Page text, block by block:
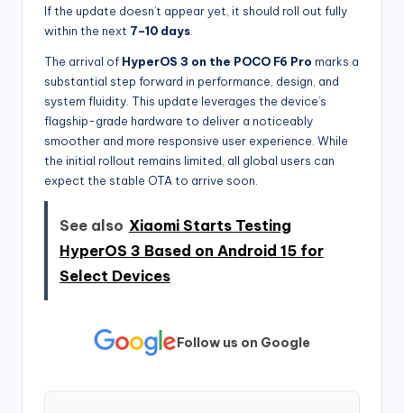
If the update doesn’t appear yet, it should roll out fully
within the next 7–10 days.
The arrival of HyperOS 3 on the POCO F6 Pro marks a
substantial step forward in performance, design, and
system fluidity. This update leverages the device’s
flagship-grade hardware to deliver a noticeably
smoother and more responsive user experience. While
the initial rollout remains limited, all global users can
expect the stable OTA to arrive soon.
See also Xiaomi Starts Testing
HyperOS 3 Based on Android 15 for
Select Devices
Follow us on Google